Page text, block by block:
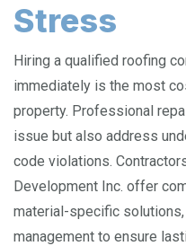
Stress
Hiring a qualified roofing
immediately is the most
property. Professional
issue but also address
code violations.
Development Inc. offer
material-specific
management to ensure